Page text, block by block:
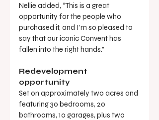
Nellie added, “This is a great
opportunity for the people who
purchased it, and I’m so pleased to
say that our iconic Convent has
fallen into the right hands.”
Redevelopment
opportunity
Set on approximately two acres and
featuring 30 bedrooms, 20
bathrooms, 10 garages, plus two